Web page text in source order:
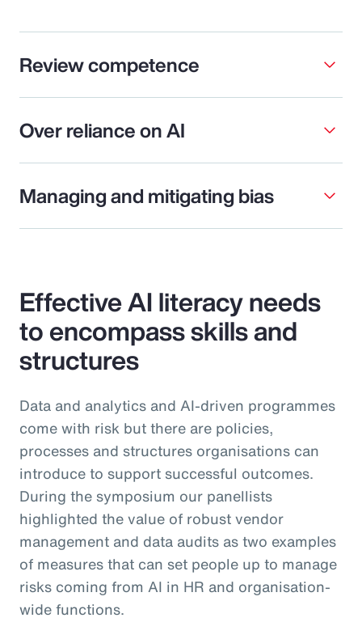
Review competence
Over reliance on AI
Managing and mitigating bias
Effective AI literacy needs
to encompass skills and
structures
Data and analytics and AI-driven programmes
come with risk but there are policies,
processes and structures organisations can
introduce to support successful outcomes.
During the symposium our panellists
highlighted the value of robust vendor
management and data audits as two examples
of measures that can set people up to manage
risks coming from AI in HR and organisation-
wide functions.